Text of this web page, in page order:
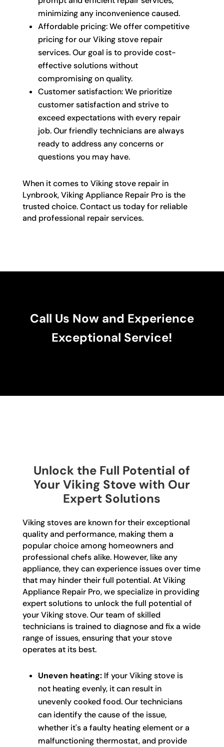
minimizing any inconvenience caused.
Affordable pricing: We offer competitive
pricing for our Viking stove repair
services. Our goal is to provide cost-
effective solutions without
compromising on quality.
Customer satisfaction: We prioritize
customer satisfaction and strive to
exceed expectations with every repair
job. Our friendly technicians are always
ready to address any concerns or
questions you may have.
When it comes to Viking stove repair in
Lynbrook, Viking Appliance Repair Pro is the
trusted choice. Contact us today for reliable
and professional repair services.
Call Us Now and Experience
Exceptional Service!
Unlock the Full Potential of
Your Viking Stove with Our
Expert Solutions
Viking stoves are known for their exceptional
quality and performance, making them a
popular choice among homeowners and
professional chefs alike. However, like any
appliance, they can experience issues over time
that may hinder their full potential. At Viking
Appliance Repair Pro, we specialize in providing
expert solutions to unlock the full potential of
your Viking stove. Our team of skilled
technicians is trained to diagnose and fix a wide
range of issues, ensuring that your stove
operates at its best.
Uneven heating:If your Viking stove is
not heating evenly, it can result in
unevenly cooked food. Our technicians
can identify the cause of the issue,
whether it's a faulty heating element or a
malfunctioning thermostat, and provide